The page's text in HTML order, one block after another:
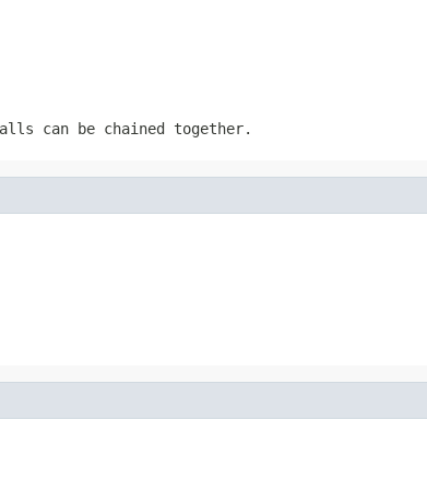
can be chained together.